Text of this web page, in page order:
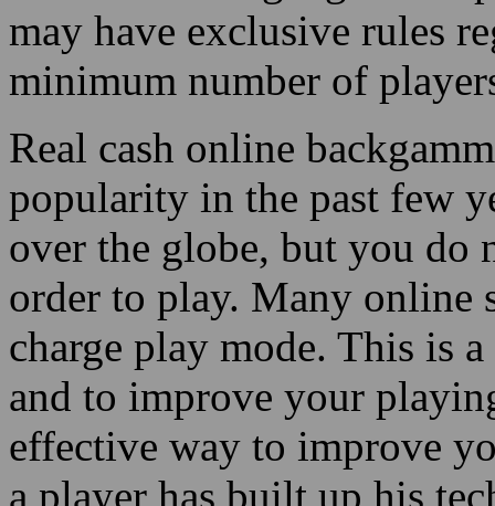
may have exclusive rules
minimum number of
Real cash online
popularity in the past few
over the globe, but you do
order to play. Many online
charge play mode. This is
and to improve your
effective way to improve
a player has built up his